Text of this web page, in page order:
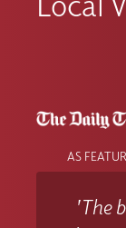
AS
'The